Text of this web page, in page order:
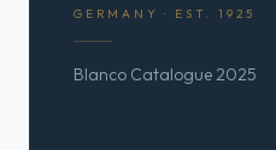
GERMANY · EST. 1925
Blanco Catalogue 2025